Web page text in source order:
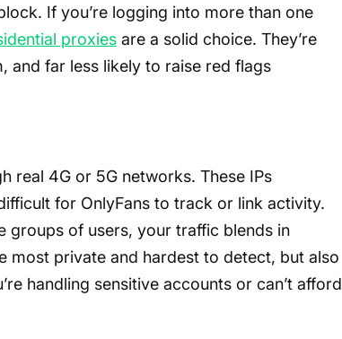
If you’re logging into more than one
proxiesare a solid choice. They’re
and far less likely to raise red flags
real 4G or 5G networks. These IPs
for OnlyFans to track or link activity.
groups of users, your traffic blends in
most private and hardest to detect, but also
handling sensitive accounts or can’t afford